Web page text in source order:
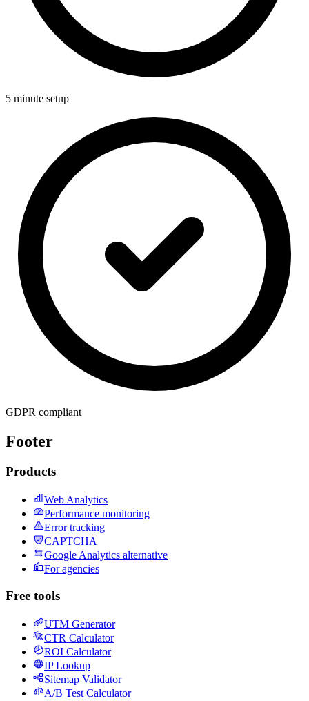
5 minute setup
GDPR compliant
Footer
Products
Web Analytics
Performance monitoring
Error tracking
CAPTCHA
Google Analytics alternative
For agencies
Free tools
UTM Generator
CTR Calculator
ROI Calculator
IP Lookup
Sitemap Validator
A/B Test Calculator